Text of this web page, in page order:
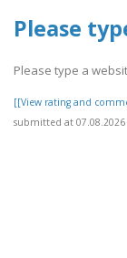
Please
Please type a
[[View rating and
submitted at 07.08.2026